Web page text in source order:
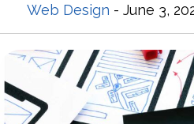
Web Design - June 3,